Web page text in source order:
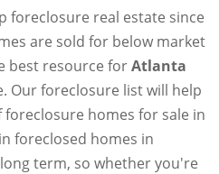
foreclosure real estate since
are sold for below market
best resource forAtlanta
Our foreclosure list will help
homes for sale in
foreclosed homes in
term, so whether you're